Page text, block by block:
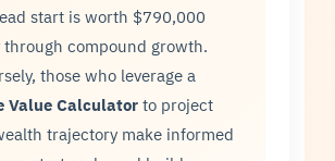
start is worth $790,000
through compound growth.
those who leverage a
Value Calculator to project
trajectory make informed